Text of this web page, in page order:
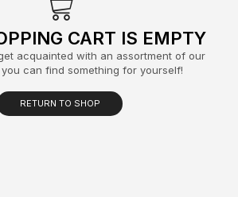
CART IS EMPTY
acquainted with an assortment of our
can find something for yourself!
RETURN TO SHOP